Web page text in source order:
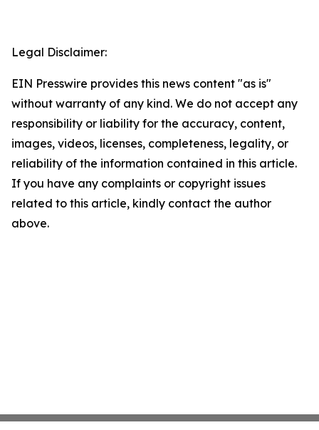
Legal Disclaimer:
EIN Presswire provides this news content "as is"
without warranty of any kind. We do not accept any
responsibility or liability for the accuracy, content,
images, videos, licenses, completeness, legality, or
reliability of the information contained in this article.
If you have any complaints or copyright issues
related to this article, kindly contact the author
above.